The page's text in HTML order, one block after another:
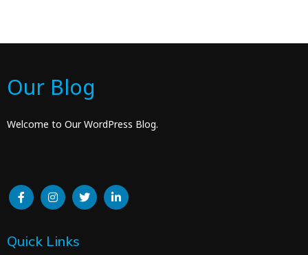
Our Blog
Welcome to Our WordPress Blog.
Quick Links